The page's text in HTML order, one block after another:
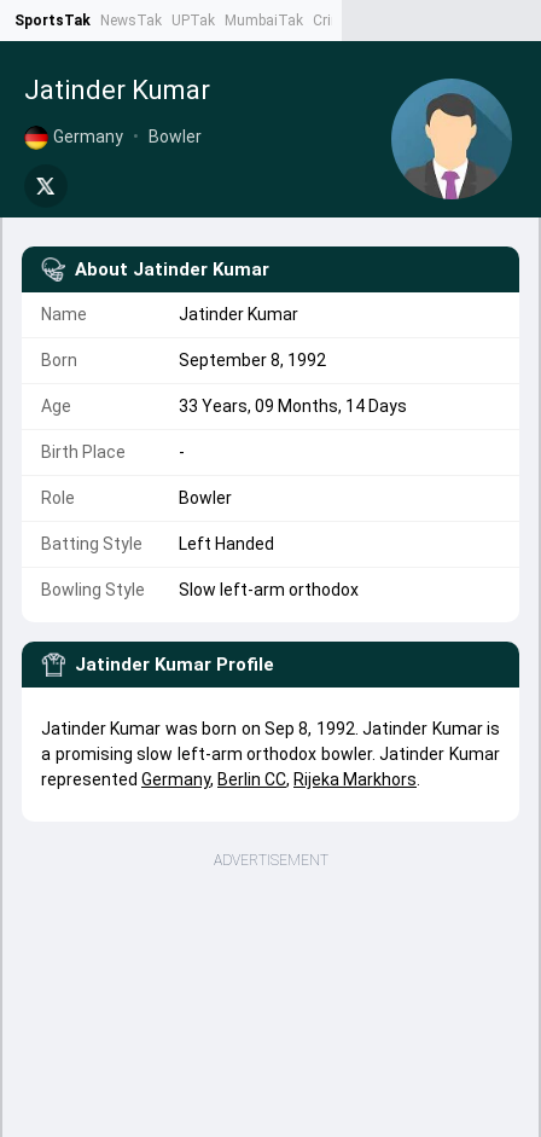
SportsTak NewsTak UPTak MumbaiTak CrimeTak
Jatinder Kumar
Germany • Bowler
About Jatinder Kumar
Name Jatinder Kumar
Born September 8, 1992
Age 33 Years, 09 Months, 14 Days
Birth Place -
Role Bowler
Batting Style Left Handed
Bowling Style Slow left-arm orthodox
Jatinder Kumar Profile
Jatinder Kumar was born on Sep 8, 1992. Jatinder Kumar is
a promising slow left-arm orthodox bowler. Jatinder Kumar
represented Germany, Berlin CC, Rijeka Markhors
ADVERTISEMENT